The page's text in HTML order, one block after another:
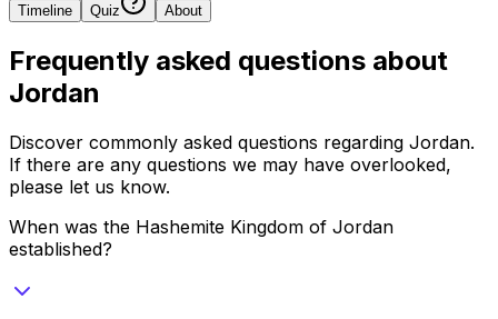
Timeline Quiz About
Frequently asked questions about
Jordan
Discover commonly asked questions regarding Jordan.
If there are any questions we may have overlooked,
please let us know.
When was the Hashemite Kingdom of Jordan
established?